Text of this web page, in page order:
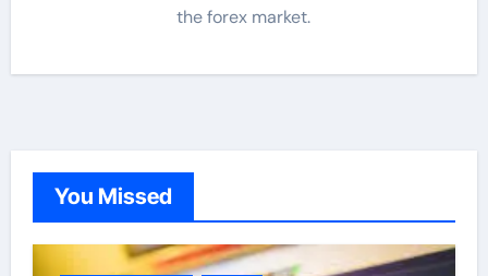
the forex market.
You Missed